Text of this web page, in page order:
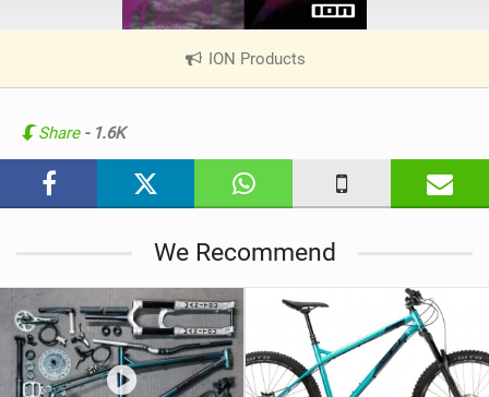
ION Products
V
n
a
Share - 1.6K
We Recommend